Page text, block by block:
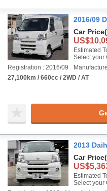
2016/09
Car Price
Estimated
Select your
Registration : 2016/09
27,100km / 660cc / 2WD / AT
2013
Car Price
Estimated
Select your